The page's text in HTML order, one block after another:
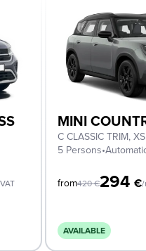
MINI
5 Persons•
from420€294 €/
AVAILABLE